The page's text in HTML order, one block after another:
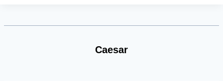
Caesar